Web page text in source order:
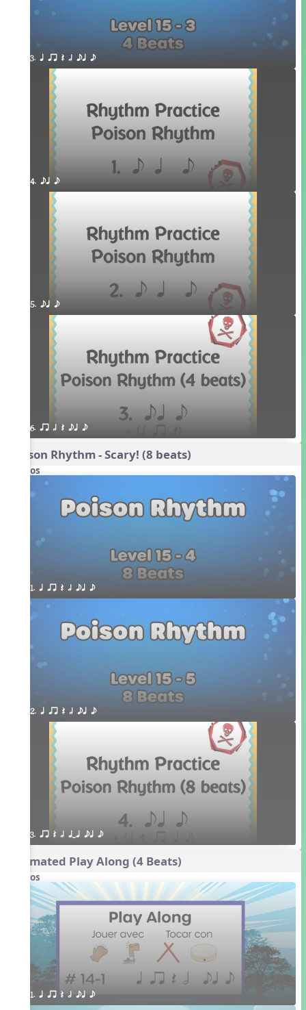
3. q qr Q h eq e
4. eq e
5. eq e
6. qr h Q eq e
Poison Rhythm - Scary! (8 beats)
Videos
1. q qr Q h eq e
2. q qr Q h eq e
3. qr Q h qTq eq e
Animated Play Along (4 Beats)
Videos
1. q qr Q h eq e